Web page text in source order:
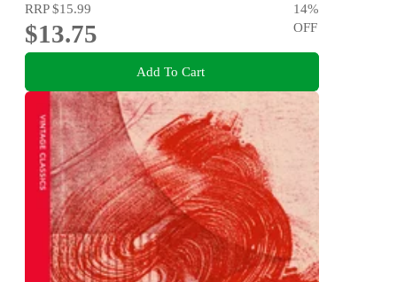
RRP$15.99
$13.75
14%
OFF
Add To Cart